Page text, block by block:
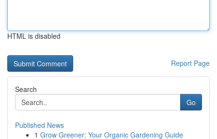
HTML is disabled
Report Page
Search
Go
Published News
1 Grow Greener: Your Organic Gardening Guide